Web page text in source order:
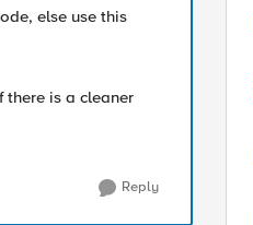
else use this
there is a cleaner
Reply